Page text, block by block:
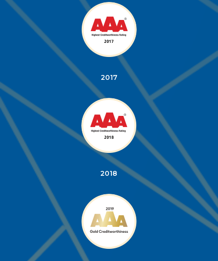
2017
2018